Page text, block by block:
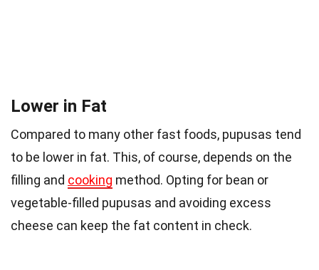
Lower in Fat
Compared to many other fast foods, pupusas tend
to be lower in fat. This, of course, depends on the
filling and cooking method. Opting for bean or
vegetable-filled pupusas and avoiding excess
cheese can keep the fat content in check.